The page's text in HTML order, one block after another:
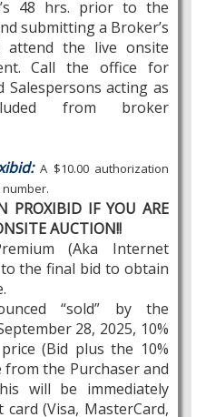
48 hrs. prior to the
submitting a Broker’s
attend the live onsite
Call the office for
acting as
from broker
A $10.00 authorization
PROXIBID IF YOU ARE
AUCTION!!
(Aka Internet
the final bid to obtain
“sold” by the
28, 2025, 10%
(Bid plus the 10%
from the Purchaser and
will be immediately
(Visa, MasterCard,